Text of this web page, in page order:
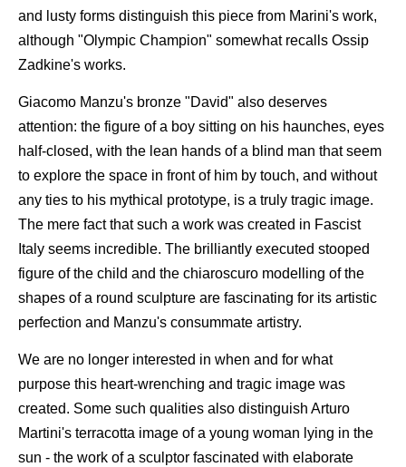
and lusty forms distinguish this piece from Marini's work,
although "Olympic Champion" somewhat recalls Ossip
Zadkine's works.
Giacomo Manzu's bronze "David" also deserves
attention: the figure of a boy sitting on his haunches, eyes
half-closed, with the lean hands of a blind man that seem
to explore the space in front of him by touch, and without
any ties to his mythical prototype, is a truly tragic image.
The mere fact that such a work was created in Fascist
Italy seems incredible. The brilliantly executed stooped
figure of the child and the chiaroscuro modelling of the
shapes of a round sculpture are fascinating for its artistic
perfection and Manzu's consummate artistry.
We are no longer interested in when and for what
purpose this heart-wrenching and tragic image was
created. Some such qualities also distinguish Arturo
Martini's terracotta image of a young woman lying in the
sun - the work of a sculptor fascinated with elaborate